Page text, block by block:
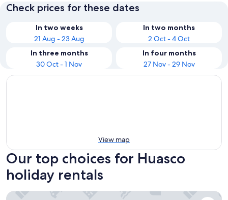
Check prices for these dates
In two weeks
21 Aug - 23 Aug
In two months
2 Oct - 4 Oct
In three months
30 Oct - 1 Nov
In four months
27 Nov - 29 Nov
View map
Our top choices for Huasco
holiday rentals
Apart Hotel Puerto de Vega